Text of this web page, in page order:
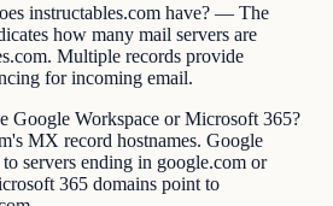
instructables.com have? — The
how many mail servers are
Multiple records provide
for incoming email.
Google Workspace or Microsoft 365?
MX record hostnames. Google
servers ending in google.com or
365 domains point to